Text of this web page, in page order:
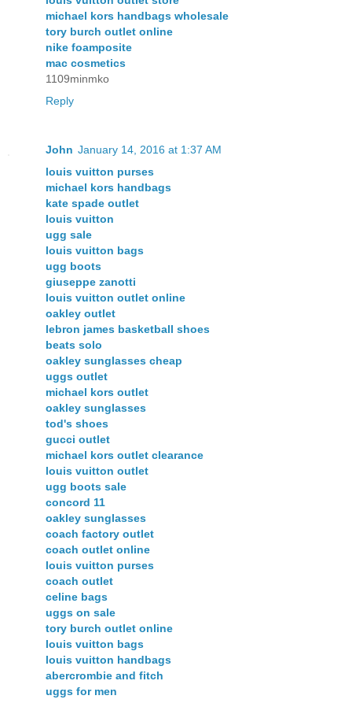
michael kors handbags wholesale
tory burch outlet online
nike foamposite
mac cosmetics
1109minmko
Reply
John January 14, 2016 at 1:37 AM
louis vuitton purses
michael kors handbags
kate spade outlet
louis vuitton
ugg sale
louis vuitton bags
ugg boots
giuseppe zanotti
louis vuitton outlet online
oakley outlet
lebron james basketball shoes
beats solo
oakley sunglasses cheap
uggs outlet
michael kors outlet
oakley sunglasses
tod's shoes
gucci outlet
michael kors outlet clearance
louis vuitton outlet
ugg boots sale
concord 11
oakley sunglasses
coach factory outlet
coach outlet online
louis vuitton purses
coach outlet
celine bags
uggs on sale
tory burch outlet online
louis vuitton bags
louis vuitton handbags
abercrombie and fitch
uggs for men